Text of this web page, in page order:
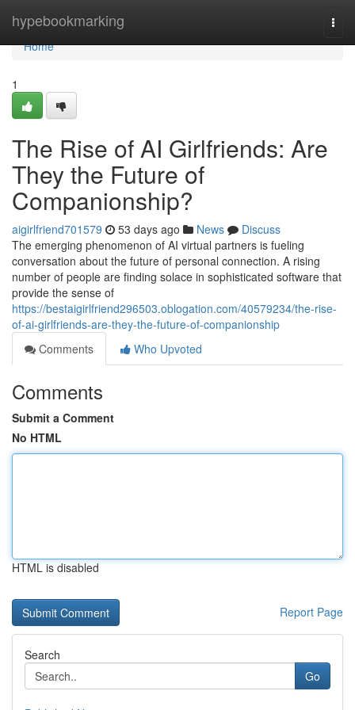
hypebookmarking
Home
Home
1
The Rise of AI Girlfriends: Are
They the Future of
Companionship?
aigirlfriend701579 53 days ago News
Discuss
The emerging phenomenon of AI virtual partners is fueling
conversation about the future of personal connection. A rising
number of people are finding solace in sophisticated software that
provide the sense of
https://bestaigirlfriend296503.oblogation.com/40579234/the-rise-
of-ai-girlfriends-are-they-the-future-of-companionship
Comments
Who Upvoted
Comments
Submit a Comment
No HTML
HTML is disabled
Report Page
Search
Go